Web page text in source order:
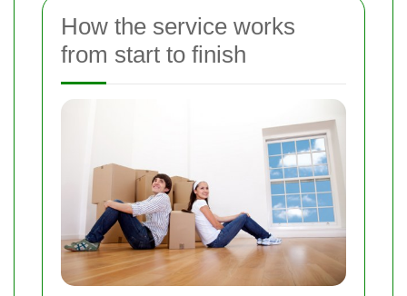
How the service works
from start to finish